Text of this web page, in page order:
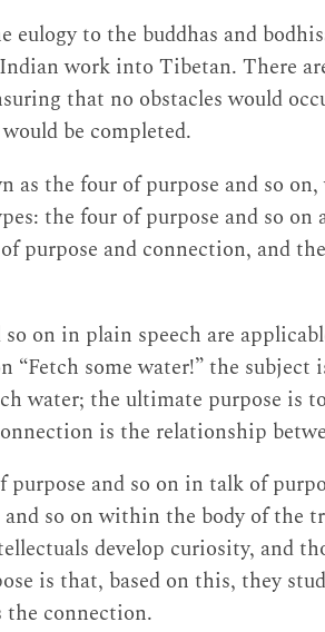
eulogy to the buddhas and
work into Tibetan. There
that no obstacles would
be completed.
as the four of purpose and so
the four of purpose and so
purpose and connection, and
on in plain speech are
“Fetch some water!” the
water; the ultimate purpose is
is the relationship
purpose and so on in talk of
so on within the body of the
develop curiosity, and
is that, based on this, they
the connection.